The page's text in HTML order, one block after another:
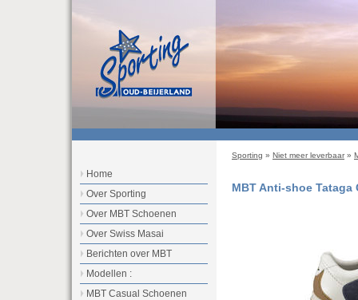
Sporting » Niet meer leverbaar»
MBT Anti-shoe Tataga
Home
Over Sporting
Over MBT Schoenen
Over Swiss Masai
Berichten over MBT
Modellen :
MBT Casual Schoenen